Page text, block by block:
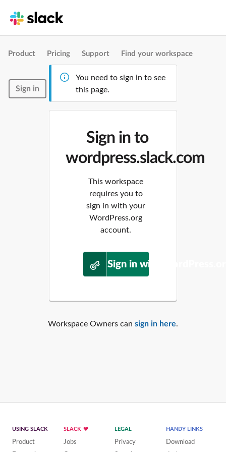
Product Pricing Support Find your workspace
Sign in
You need to sign in to see
this page.
Sign in to
wordpress.slack.com
This workspace
requires you to
sign in with your
WordPress.org
account.
Sign in with
Workspace Owners can sign in here.
USING SLACK
Product
SLACK
Jobs
LEGAL
Privacy
HANDY LINKS
Download